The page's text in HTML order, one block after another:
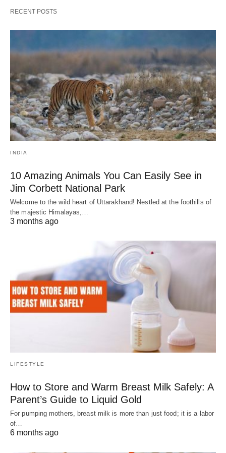
RECENT POSTS
INDIA
10 Amazing Animals You Can Easily See in
Jim Corbett National Park
Welcome to the wild heart of Uttarakhand! Nestled at the foothills of
the majestic Himalayas,…
3 months ago
LIFESTYLE
How to Store and Warm Breast Milk Safely: A
Parent’s Guide to Liquid Gold
For pumping mothers, breast milk is more than just food; it is a labor
of…
6 months ago